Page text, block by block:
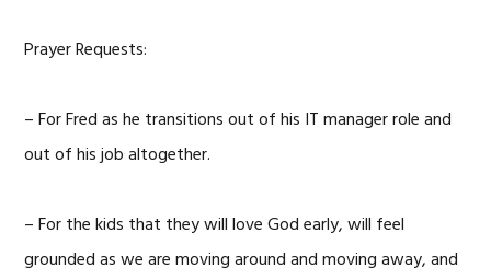
Prayer Requests:
– For Fred as he transitions out of his IT manager role and
out of his job altogether.
– For the kids that they will love God early, will feel
grounded as we are moving around and moving away, and